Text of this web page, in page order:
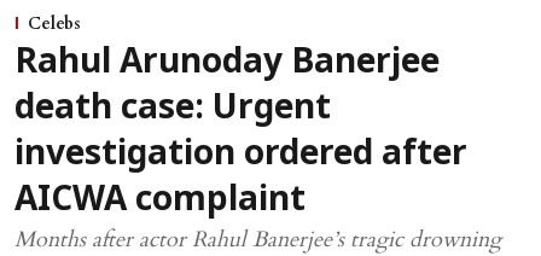
Celebs
Rahul Arunoday Banerjee
death case: Urgent
investigation ordered after
AICWA complaint
Months after actor Rahul Banerjee’s tragic drowning